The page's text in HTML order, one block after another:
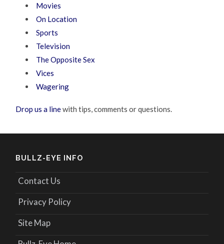
Movies
On Location
Sports
Television
The Opposite Sex
Vices
Wagering
Drop us a linewith tips, comments or questions.
BULLZ-EYE INFO
Contact Us
Privacy Policy
Site Map